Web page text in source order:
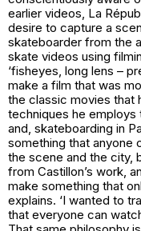
earlier videos, La
desire to capture a
skateboarder from the
skate videos using
‘fisheyes, long lens –
make a film that was
the classic movies that
techniques he employs
and, skateboarding in
something that anyone
the scene and the city,
from Castillon’s work,
make something that
explains. ‘I wanted to
that everyone can